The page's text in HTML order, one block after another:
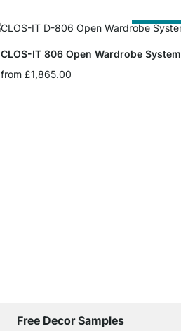
CLOS-IT 806 Open Wardrobe System
from £1,865.00
Free Decor Samples